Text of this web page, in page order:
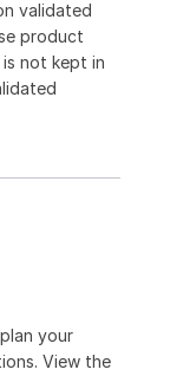
validated
product
not kept in
your
View the